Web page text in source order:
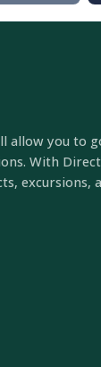
allow you to
With
excursions,